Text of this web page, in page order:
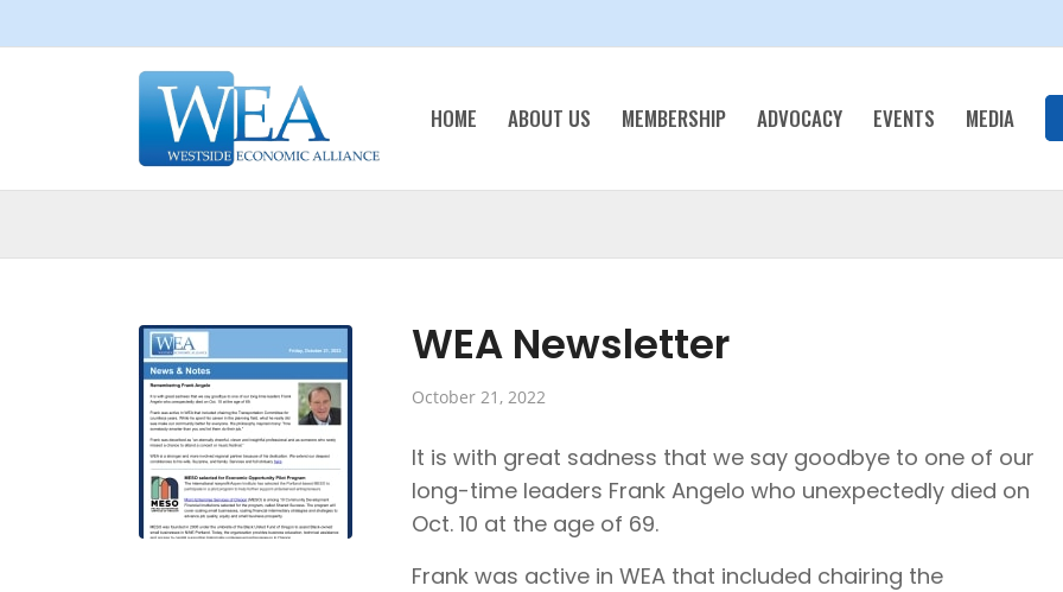
HOME ABOUT US MEMBERSHIP ADVOCACY EVENTS MEDIA
WEA Newsletter
October 21, 2022
It is with great sadness that we say goodbye to one of our
long-time leaders Frank Angelo who unexpectedly died on
Oct. 10 at the age of 69.
Frank was active in WEA that included chairing the